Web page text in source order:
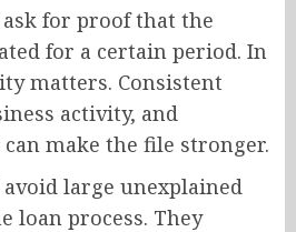
for proof that the
for a certain period. In
matters. Consistent
activity, and
make the file stronger.
large unexplained
loan process. They